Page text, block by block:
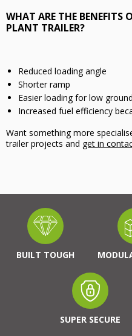
WHAT ARE THE BENEFITS
PLANT TRAILER?
Reduced loading angle
Shorter ramp
Easier loading for low
Increased fuel efficiency
Want something more
trailer projects and get in
BUILT TOUGH
SUPER SECURE